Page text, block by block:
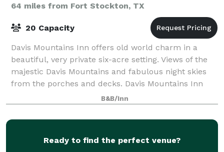
64 miles from Fort Stockton, TX
20 Capacity
Davis Mountains Inn offers old world charm in a
beautiful, very private six-acre setting. Views of the
majestic Davis Mountains and fabulous night skies
from the porches and decks. Davis Mountains Inn
comes fully prepped for occasions of a
B&B/Inn
Ready to find the perfect venue?